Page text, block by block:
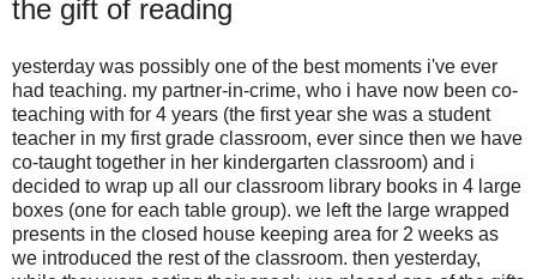
the gift of reading
yesterday was possibly one of the best moments i've ever
had teaching. my partner-in-crime, who i have now been co-
teaching with for 4 years (the first year she was a student
teacher in my first grade classroom, ever since then we have
co-taught together in her kindergarten classroom) and i
decided to wrap up all our classroom library books in 4 large
boxes (one for each table group). we left the large wrapped
presents in the closed house keeping area for 2 weeks as
we introduced the rest of the classroom. then yesterday,